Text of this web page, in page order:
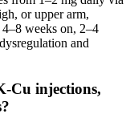
or upper arm,
weeks on, 2–4
and
Cu injections,